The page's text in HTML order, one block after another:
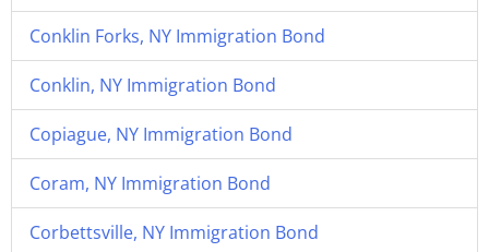
Conklin Forks, NY Immigration Bond
Conklin, NY Immigration Bond
Copiague, NY Immigration Bond
Coram, NY Immigration Bond
Corbettsville, NY Immigration Bond